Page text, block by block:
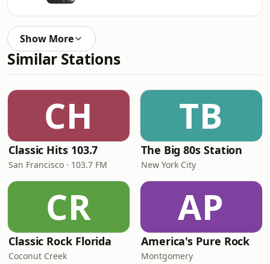
Show More
Similar Stations
CH
Classic Hits 103.7
San Francisco · 103.7 FM
TB
The Big 80s Station
New York City
CR
Classic Rock Florida
Coconut Creek
AP
America's Pure Rock
Montgomery